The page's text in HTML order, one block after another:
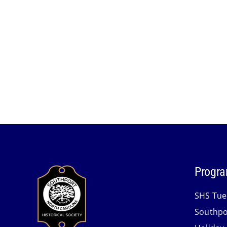
SHS